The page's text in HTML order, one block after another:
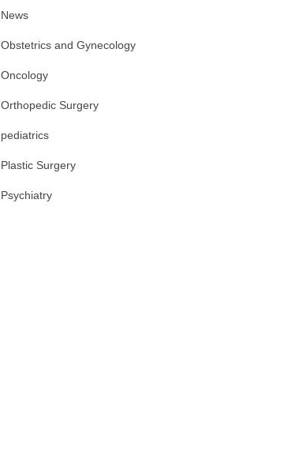
News
Obstetrics and Gynecology
Oncology
Orthopedic Surgery
pediatrics
Plastic Surgery
Psychiatry